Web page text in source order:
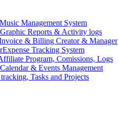
Music Management System
Graphic Reports & Activity logs
& Billing Creator & Manager
Expense Tracking System
Program, Comissions, Logs
Calendar & Events Management
Tasks and Projects